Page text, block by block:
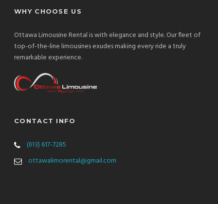
WHY CHOOSE US
Ottawa Limousine Rental is with elegance and style. Our fleet of
top-of-the-line limousines exudes making every ride a truly
remarkable experience.
CONTACT INFO
(613) 617-7285
ottawalimorental@gmail.com